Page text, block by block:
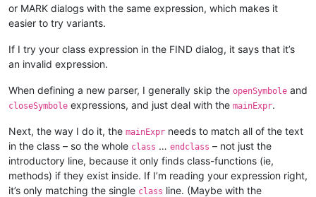
expr="(?x)
\t\x20
\K(\w+)
				</className>
					mainExpr="
				>
					<functionName>
						<funcNameExpr
or MARK dialogs with the same expression, which makes it
easier to try variants.
If I try your class expression in the FIND dialog, it says that it’s
an invalid expression.
When defining a new parser, I generally skip the openSymbole and
closeSymbole expressions, and just deal with the mainExpr.
Next, the way I do it, the mainExpr needs to match all of the text
in the class – so the whole class … endclass – not just the
introductory line, because it only finds class-functions (ie,
methods) if they exist inside. If I’m reading your expression right,
it’s only matching the single class line. (Maybe with the